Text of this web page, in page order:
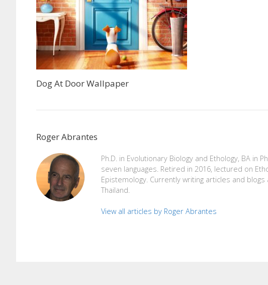
Dog At Door Wallpaper
Roger Abrantes
Ph.D. in Evolutionary Biology and Ethology, BA in
seven languages. Retired in 2016, lectured on
Epistemology. Currently writing articles and blogs
Thailand.
View all articles by Roger Abrantes